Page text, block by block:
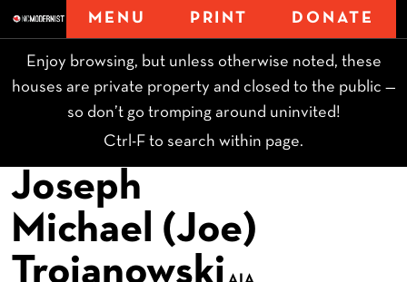
MENU PRINT DONATE
Enjoy browsing, but unless otherwise noted, these
houses are private property and closed to the public —
so don’t go tromping around uninvited!
Ctrl-F to search within page.
Joseph
Michael (Joe)
Trojanowski